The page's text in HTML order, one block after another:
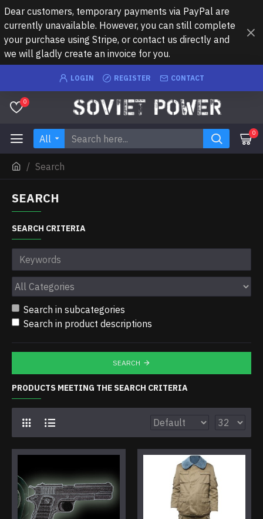
Dear customers, temporary payments via PayPal are
currently unavailable. However, you can still complete
your purchase using Stripe, or contact us directly and
we will gladly create an invoice for you.
LOGIN REGISTER CONTACT
0
All 0
Search
SEARCH
SEARCH CRITERIA
Search in subcategories
Search in product descriptions
SEARCH
PRODUCTS MEETING THE SEARCH CRITERIA